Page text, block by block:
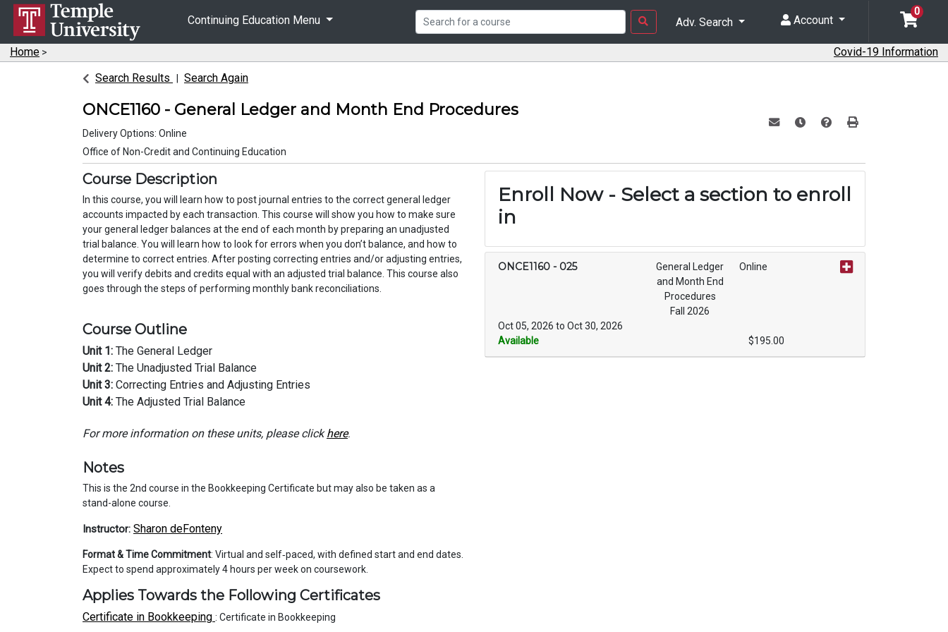
Continuing Education Menu Adv. Search Account
0
Home >
Covid-19 Information
Search Results
Search Again
ONCE1160 - General Ledger and Month End Procedures
Delivery Options Online
Office of Non-Credit and Continuing Education
Course Description
In this course, you will learn how to post journal entries to the correct general ledger
accounts impacted by each transaction. This course will show you how to make sure
your general ledger balances at the end of each month by preparing an unadjusted
trial balance. You will learn how to look for errors when you don’t balance, and how to
determine to correct entries. After posting correcting entries and/or adjusting entries,
you will verify debits and credits equal with an adjusted trial balance. This course also
goes through the steps of performing monthly bank reconciliations.
Course Outline
Unit 1: The General Ledger
Unit 2: The Unadjusted Trial Balance
Unit 3: Correcting Entries and Adjusting Entries
Unit 4: The Adjusted Trial Balance
For more information on these units, please click here.
Notes
This is the 2nd course in the Bookkeeping Certificate but may also be taken as a
stand-alone course.
Instructor: Sharon deFonteny
Format & Time Commitment: Virtual and self‑paced, with defined start and end dates.
Expect to spend approximately 4 hours per week on coursework.
Applies Towards the Following Certificates
Certificate in Bookkeeping : Certificate in Bookkeeping
Enroll Now - Select a section to enroll
in
ONCE1160- 025
General Ledger
and Month End
Procedures
Fall 2026
Online
Oct 05, 2026 to Oct 30, 2026
Available
$195.00